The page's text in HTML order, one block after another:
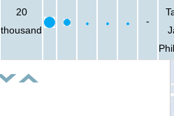
20
thousand
-